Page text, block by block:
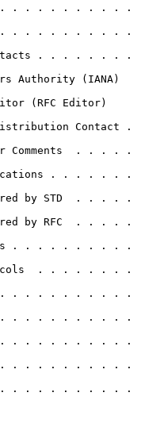
. . . . . . . . . . .
. . . . . . . . . . .
. . . . . . . .
Authority (IANA)
(RFC Editor)
Contact .
Comments  . . . . .
. . . . . . .
by STD  . . . . .
by RFC  . . . . .
. . . . . . . . . .
. . . . . . . .
. . . . . . . . . . .
. . . . . . . . . . . .
. . . . . . . . . . .
. . . . . . . . . . . .
. . . . . . . . . . .